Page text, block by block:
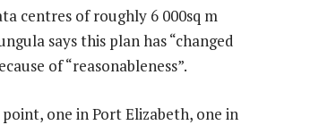
centres of roughly 6 000sq m
says this plan has “changed
of “reasonableness”.
one in Port Elizabeth, one in